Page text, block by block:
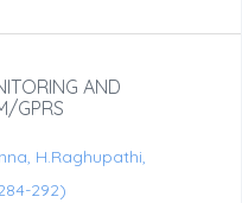
AND
GPRS
H.Raghupathi,
292)